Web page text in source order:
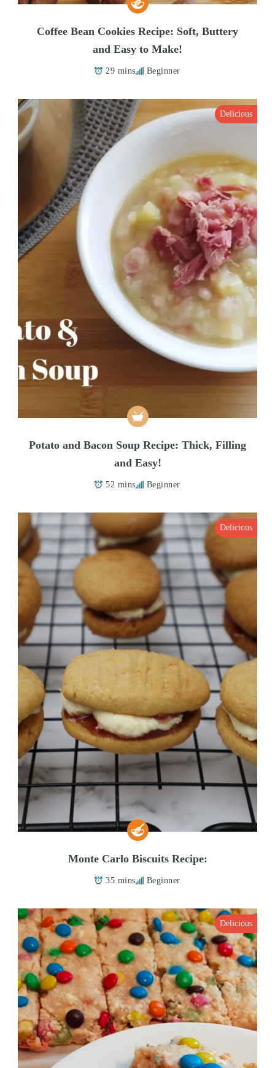
Coffee Bean Cookies Recipe: Soft, Buttery
and Easy to Make!
29 mins Beginner
Delicious
Potato and Bacon Soup Recipe: Thick, Filling
and Easy!
52 mins Beginner
Delicious
Monte Carlo Biscuits Recipe:
35 mins Beginner
Delicious